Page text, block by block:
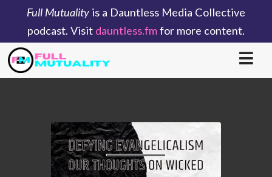
Full Mutualityis a Dauntless Media Collective
podcast. Visit dauntless.fmfor more content.